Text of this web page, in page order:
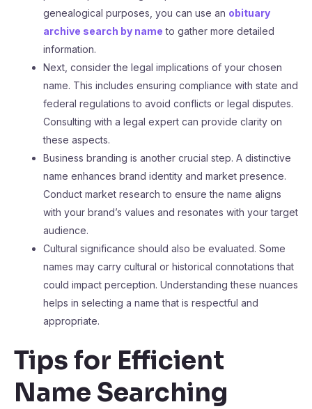
genealogical purposes, you can use an obituary
archive search by name to gather more detailed
information.
Next, consider the legal implications of your chosen
name. This includes ensuring compliance with state and
federal regulations to avoid conflicts or legal disputes.
Consulting with a legal expert can provide clarity on
these aspects.
Business branding is another crucial step. A distinctive
name enhances brand identity and market presence.
Conduct market research to ensure the name aligns
with your brand’s values and resonates with your target
audience.
Cultural significance should also be evaluated. Some
names may carry cultural or historical connotations that
could impact perception. Understanding these nuances
helps in selecting a name that is respectful and
appropriate.
Tips for Efficient
Name Searching